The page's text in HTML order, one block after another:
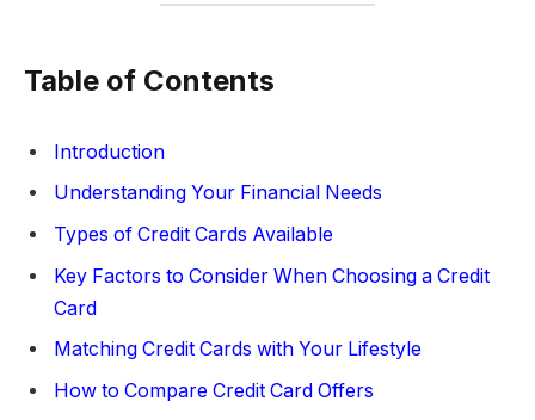
Table of Contents
Introduction
Understanding Your Financial Needs
Types of Credit Cards Available
Key Factors to Consider When Choosing a Credit
Card
Matching Credit Cards with Your Lifestyle
How to Compare Credit Card Offers